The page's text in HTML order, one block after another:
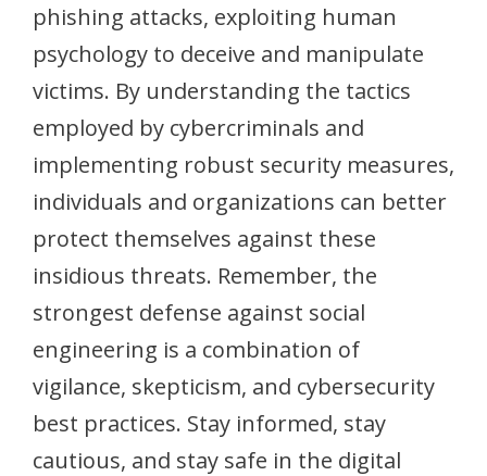
phishing attacks, exploiting human
psychology to deceive and manipulate
victims. By understanding the tactics
employed by cybercriminals and
implementing robust security measures,
individuals and organizations can better
protect themselves against these
insidious threats. Remember, the
strongest defense against social
engineering is a combination of
vigilance, skepticism, and cybersecurity
best practices. Stay informed, stay
cautious, and stay safe in the digital